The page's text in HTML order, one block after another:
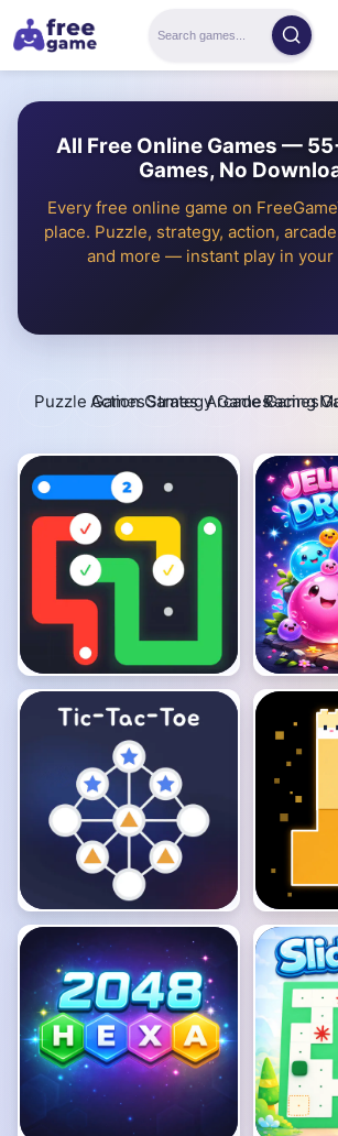
All Free Online Games —
Games, No
Every free online game on
place. Puzzle, strategy, action,
and more — instant play in your
Puzzle GamesAction GamesStrategy Games
Arcade Games
Racing